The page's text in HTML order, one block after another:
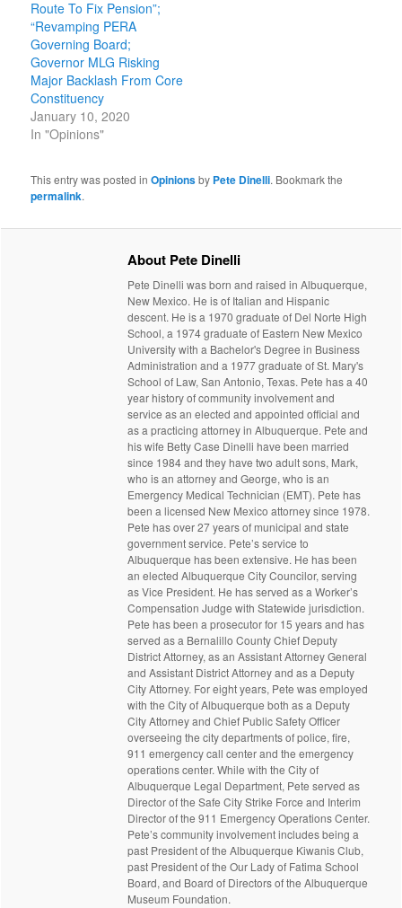
Route To Fix Pension”;
“Revamping PERA
Governing Board;
Governor MLG Risking
Major Backlash From Core
Constituency
January 10, 2020
In "Opinions"
This entry was posted inOpinionsby Pete Dinelli. Bookmark the
permalink.
About Pete Dinelli
Pete Dinelli was born and raised in Albuquerque,
New Mexico. He is of Italian and Hispanic
descent. He is a 1970 graduate of Del Norte High
School, a 1974 graduate of Eastern New Mexico
University with a Bachelor's Degree in Business
Administration and a 1977 graduate of St. Mary's
School of Law, San Antonio, Texas. Pete has a 40
year history of community involvement and
service as an elected and appointed official and
as a practicing attorney in Albuquerque. Pete and
his wife Betty Case Dinelli have been married
since 1984 and they have two adult sons, Mark,
who is an attorney and George, who is an
Emergency Medical Technician (EMT). Pete has
been a licensed New Mexico attorney since 1978.
Pete has over 27 years of municipal and state
government service. Pete’s service to
Albuquerque has been extensive. He has been
an elected Albuquerque City Councilor, serving
as Vice President. He has served as a Worker’s
Compensation Judge with Statewide jurisdiction.
Pete has been a prosecutor for 15 years and has
served as a Bernalillo County Chief Deputy
District Attorney, as an Assistant Attorney General
and Assistant District Attorney and as a Deputy
City Attorney. For eight years, Pete was employed
with the City of Albuquerque both as a Deputy
City Attorney and Chief Public Safety Officer
overseeing the city departments of police, fire,
911 emergency call center and the emergency
operations center. While with the City of
Albuquerque Legal Department, Pete served as
Director of the Safe City Strike Force and Interim
Director of the 911 Emergency Operations Center.
Pete’s community involvement includes being a
past President of the Albuquerque Kiwanis Club,
past President of the Our Lady of Fatima School
Board, and Board of Directors of the Albuquerque
Museum Foundation.